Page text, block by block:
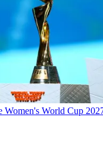
Women's World Cup